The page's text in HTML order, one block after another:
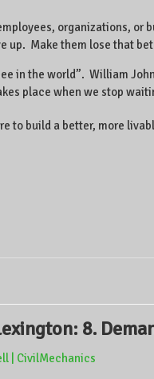
organizations, or
up. Make them lose that
in the world”. William
place when we stop
to build a better, more
8.
| CivilMechanics